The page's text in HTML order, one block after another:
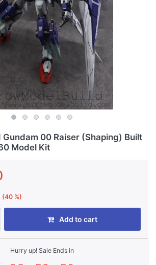
00 Raiser (Shaping) Built
Model Kit
(40 %)
Add to cart
Hurry up! Sale Ends in